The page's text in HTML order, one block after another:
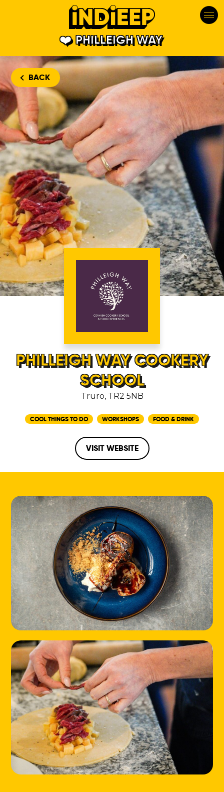
PHILLEIGH WAY
BACK
PHILLEIGH WAY COOKERY
SCHOOL
Truro, TR2 5NB
COOL THINGS TO DO WORKSHOPS FOOD & DRINK
VISIT WEBSITE